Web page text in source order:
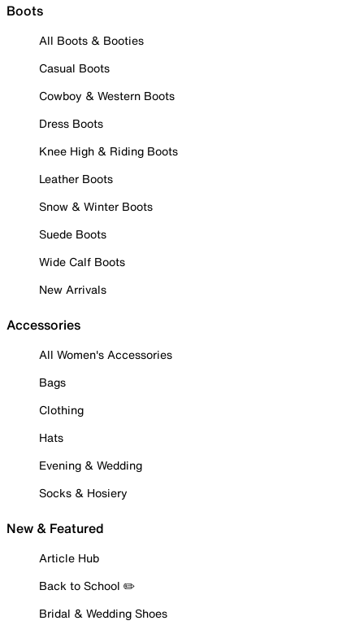
Boots
All Boots & Booties
Casual Boots
Cowboy & Western Boots
Dress Boots
Knee High & Riding Boots
Leather Boots
Snow & Winter Boots
Suede Boots
Wide Calf Boots
New Arrivals
Accessories
All Women's Accessories
Bags
Clothing
Hats
Evening & Wedding
Socks & Hosiery
New & Featured
Article Hub
Back to School ✏️
Bridal & Wedding Shoes